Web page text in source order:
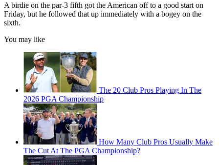
A birdie on the par-3 fifth got the American off to a good start on
Friday, but he followed that up immediately with a bogey on the
sixth.
You may like
The 20 Club Pros Playing In The
2026 PGA Championship
How Many Club Pros Usually Make
The Cut At The PGA Championship?